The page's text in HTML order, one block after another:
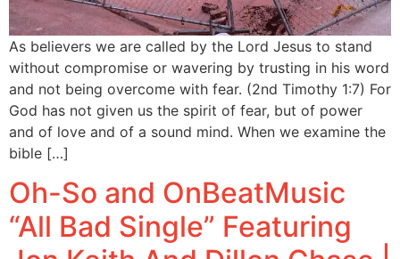
As believers we are called by the Lord Jesus to stand
without compromise or wavering by trusting in his word
and not being overcome with fear. (2nd Timothy 1:7) For
God has not given us the spirit of fear, but of power
and of love and of a sound mind. When we examine the
bible […]
Oh-So and OnBeatMusic
“All Bad Single” Featuring